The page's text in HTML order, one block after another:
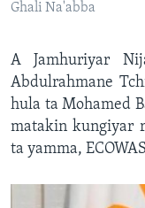
Ghali Na'abba
A Jamhuriyar
Abdulrahmane
hula ta Mohamed
matakin kungiyar
ta yamma,